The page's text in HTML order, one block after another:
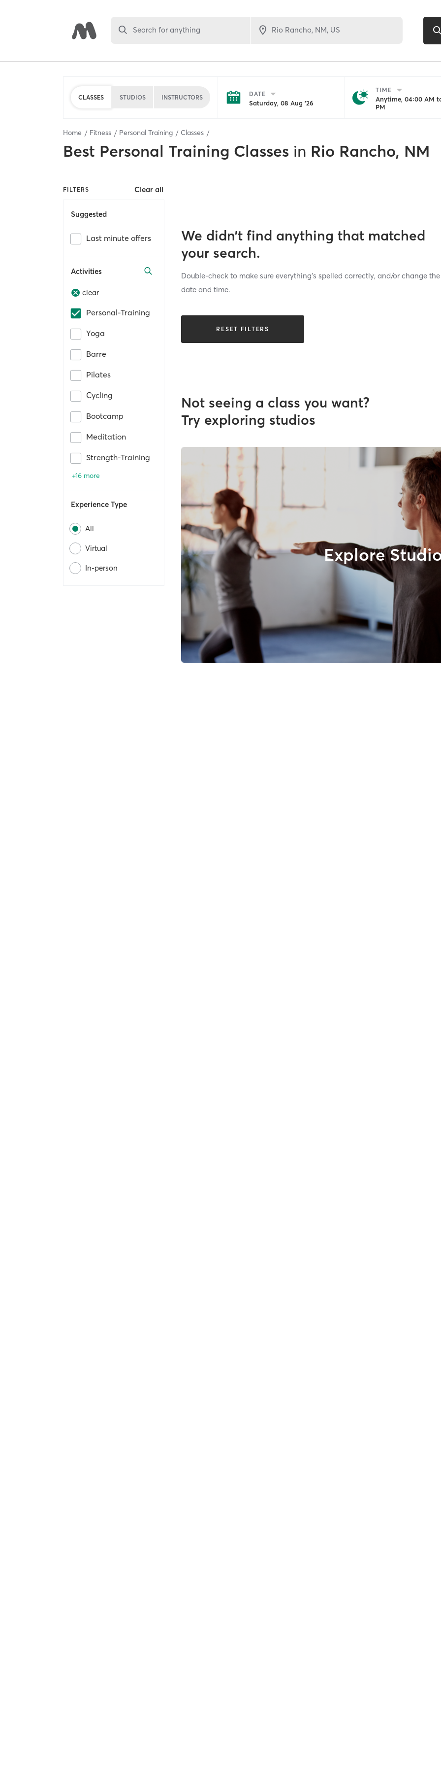
Search for anything
CLASSES STUDIOS INSTRUCTORS DATE
Saturday, 08 Aug '26
TIME
Anytime, 04:00 AM
PM
Home Fitness Personal Training Classes
Best Personal Training Classes in Rio Rancho, NM
FILTERS Clear all
Suggested
Last minute offers
Activities
clear
Personal-Training
Yoga
Barre
Pilates
Cycling
Bootcamp
Meditation
Strength-Training
+16 more
Experience Type
All
Virtual
In-person
We didn’t find anything that matched
your search.
Double-check to make sure everything’s spelled correctly, and/or change the
date and time.
RESET FILTERS
Not seeing a class you want?
Try exploring studios
Explore